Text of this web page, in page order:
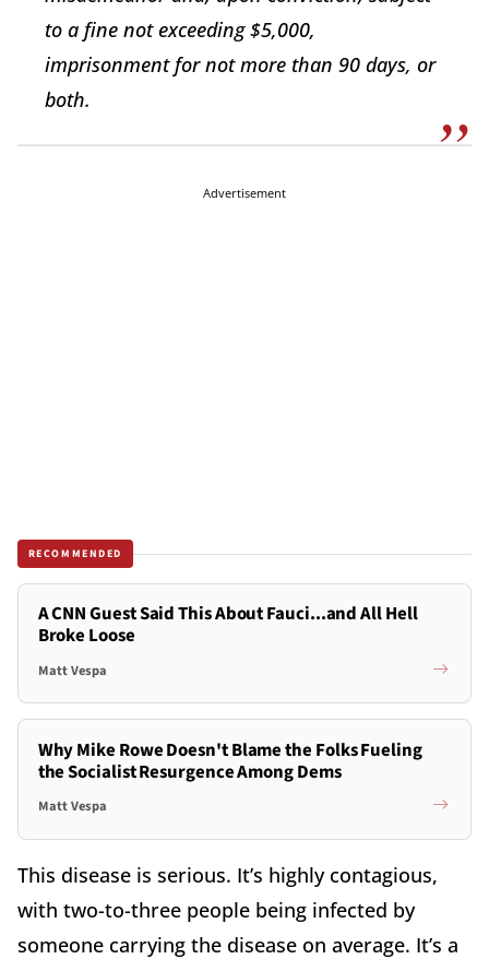
to a fine not exceeding $5,000,
imprisonment for not more than 90 days, or
both.
Advertisement
RECOMMENDED
A CNN Guest Said This About Fauci...and All Hell
Broke Loose
Matt Vespa
Why Mike Rowe Doesn't Blame the Folks Fueling
the Socialist Resurgence Among Dems
Matt Vespa
This disease is serious. It’s highly contagious,
with two-to-three people being infected by
someone carrying the disease on average. It’s a